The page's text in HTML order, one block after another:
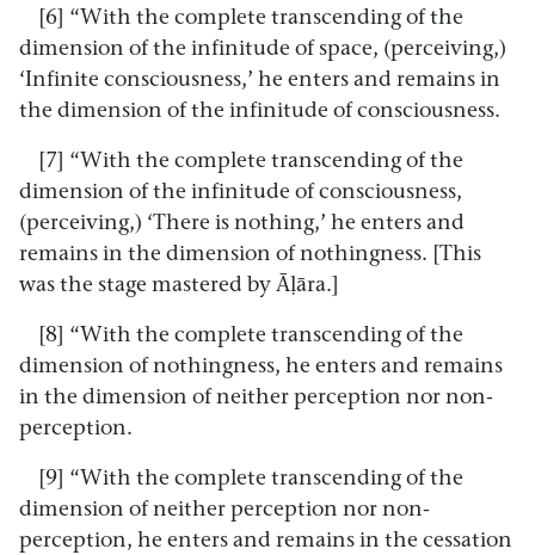
[6] “With the complete transcending of the
dimension of the infinitude of space, (perceiving,)
‘Infinite consciousness,’ he enters and remains in
the dimension of the infinitude of consciousness.
[7] “With the complete transcending of the
dimension of the infinitude of consciousness,
(perceiving,) ‘There is nothing,’ he enters and
remains in the dimension of nothingness. [This
was the stage mastered by Āḷāra.]
[8] “With the complete transcending of the
dimension of nothingness, he enters and remains
in the dimension of neither perception nor non-
perception.
[9] “With the complete transcending of the
dimension of neither perception nor non-
perception, he enters and remains in the cessation